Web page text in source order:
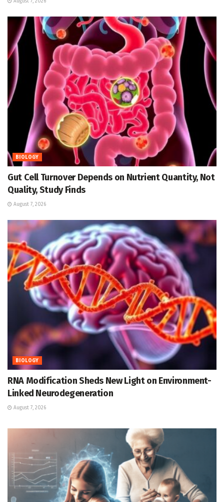
BIOLOGY
Gut Cell Turnover Depends on Nutrient Quantity, Not
Quality, Study Finds
August 7, 2026
BIOLOGY
RNA Modification Sheds New Light on Environment-
Linked Neurodegeneration
August 7, 2026